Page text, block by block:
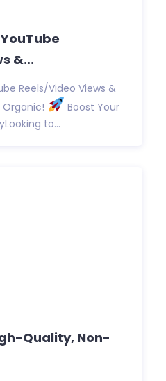
&...
Reels/Video Views &
Organic!
Boost Your
to...
Quality, Non-